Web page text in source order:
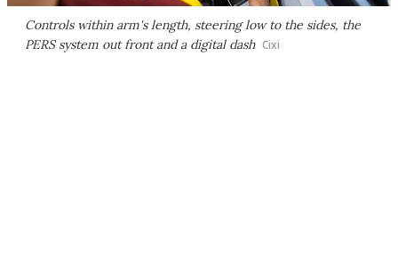
Controls within arm's length, steering low to the sides, the
PERS system out front and a digital dash Cixi